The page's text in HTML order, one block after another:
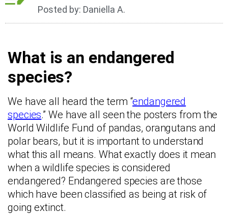
Posted by: Daniella A.
What is an endangered
species?
We have all heard the term “endangered
species.” We have all seen the posters from the
World Wildlife Fund of pandas, orangutans and
polar bears, but it is important to understand
what this all means. What exactly does it mean
when a wildlife species is considered
endangered? Endangered species are those
which have been classified as being at risk of
going extinct.